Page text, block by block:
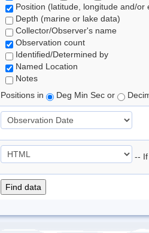
Position (latitude, longitude and/or
Depth (marine or lake data)
Collector/Observer's name
Observation count
Identified/Determined by
Named Location
Notes
Positions in
Deg Min Sec or
--